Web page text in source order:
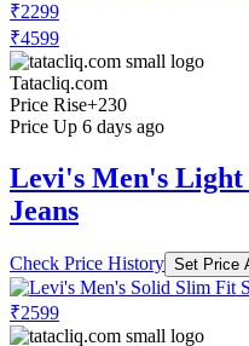
₹2299
₹4599
Tatacliq.com
Price Rise+230
Price Up 6 days ago
Levi's Men's Light
Jeans
Check Price History Set Price
₹2599